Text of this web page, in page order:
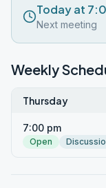
Today at
Next meeting
Weekly
Thursday
7:00 pm
Open